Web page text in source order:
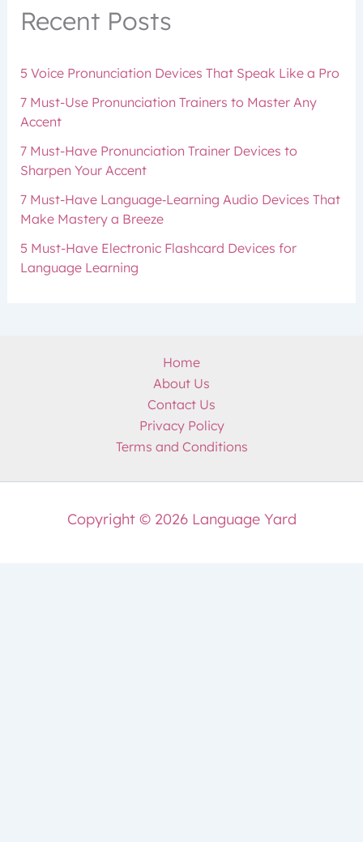
Recent Posts
5 Voice Pronunciation Devices That Speak Like a Pro
7 Must-Use Pronunciation Trainers to Master Any
Accent
7 Must-Have Pronunciation Trainer Devices to
Sharpen Your Accent
7 Must-Have Language‑Learning Audio Devices That
Make Mastery a Breeze
5 Must-Have Electronic Flashcard Devices for
Language Learning
Home
About Us
Contact Us
Privacy Policy
Terms and Conditions
Copyright © 2026 Language Yard